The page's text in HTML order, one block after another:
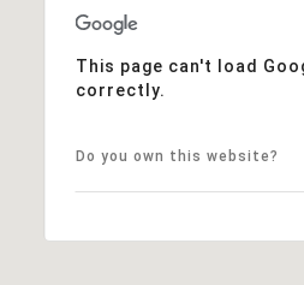
This page can't load
correctly.
Do you own this website?